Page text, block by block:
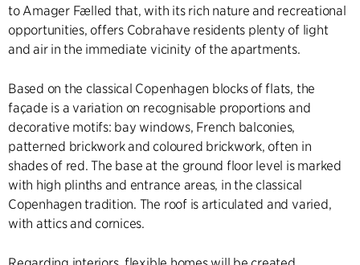
to Amager Fælled that, with its rich nature and recreational
opportunities, offers Cobrahave residents plenty of light
and air in the immediate vicinity of the apartments.
Based on the classical Copenhagen blocks of flats, the
façade is a variation on recognisable proportions and
decorative motifs: bay windows, French balconies,
patterned brickwork and coloured brickwork, often in
shades of red. The base at the ground floor level is marked
with high plinths and entrance areas, in the classical
Copenhagen tradition. The roof is articulated and varied,
with attics and cornices.